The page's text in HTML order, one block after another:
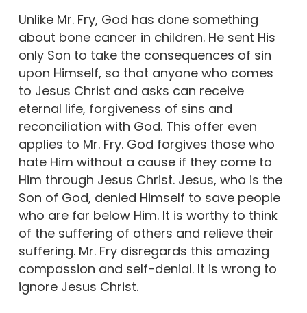
Unlike Mr. Fry, God has done something
about bone cancer in children. He sent His
only Son to take the consequences of sin
upon Himself, so that anyone who comes
to Jesus Christ and asks can receive
eternal life, forgiveness of sins and
reconciliation with God. This offer even
applies to Mr. Fry. God forgives those who
hate Him without a cause if they come to
Him through Jesus Christ. Jesus, who is the
Son of God, denied Himself to save people
who are far below Him. It is worthy to think
of the suffering of others and relieve their
suffering. Mr. Fry disregards this amazing
compassion and self-denial. It is wrong to
ignore Jesus Christ.